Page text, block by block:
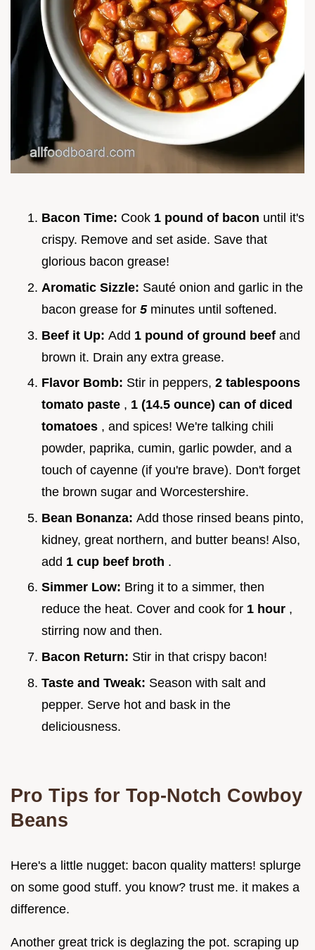
Bacon Time: Cook 1 pound of bacon until it's
crispy. Remove and set aside. Save that
glorious bacon grease!
Aromatic Sizzle: Sauté onion and garlic in the
bacon grease for 5 minutes until softened.
Beef it Up: Add 1 pound of ground beef and
brown it. Drain any extra grease.
Flavor Bomb: Stir in peppers, 2 tablespoons
tomato paste , 1 (14.5 ounce) can of diced
tomatoes , and spices! We're talking chili
powder, paprika, cumin, garlic powder, and a
touch of cayenne (if you're brave). Don't forget
the brown sugar and Worcestershire.
Bean Bonanza: Add those rinsed beans pinto,
kidney, great northern, and butter beans! Also,
add 1 cup beef broth .
Simmer Low: Bring it to a simmer, then
reduce the heat. Cover and cook for 1 hour ,
stirring now and then.
Bacon Return: Stir in that crispy bacon!
Taste and Tweak: Season with salt and
pepper. Serve hot and bask in the
deliciousness.
Pro Tips for Top-Notch Cowboy
Beans
Here's a little nugget: bacon quality matters! splurge
on some good stuff. you know? trust me. it makes a
difference.
Another great trick is deglazing the pot. scraping up